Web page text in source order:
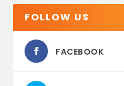
FOLLOW US
FACEBOOK